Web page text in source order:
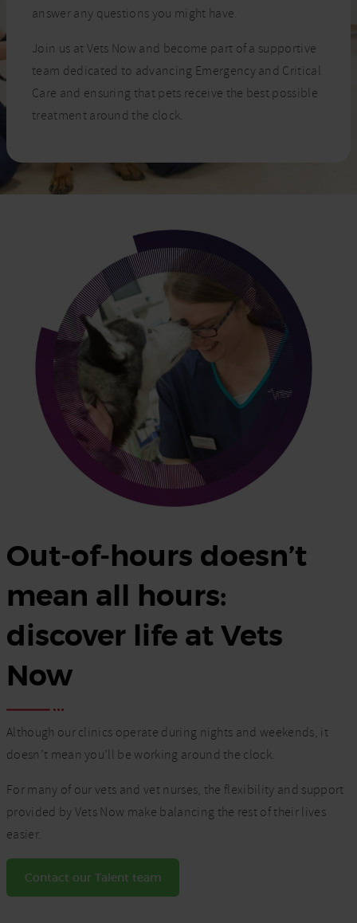
answer any questions you might have.
Join us at Vets Now and become part of a supportive
team dedicated to advancing Emergency and Critical
Care and ensuring that pets receive the best possible
treatment around the clock.
Out-of-hours doesn’t
mean all hours:
discover life at Vets
Now
Although our clinics operate during nights and weekends, it
doesn’t mean you’ll be working around the clock.
For many of our vets and vet nurses, the flexibility and support
provided by Vets Now make balancing the rest of their lives
easier.
Contact our Talent team